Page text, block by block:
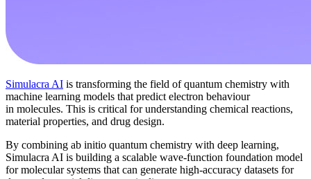
Simulacra AI is transforming the field of quantum chemistry with
machine learning models that predict electron behaviour
in molecules. This is critical for understanding chemical reactions,
material properties, and drug design.
By combining ab initio quantum chemistry with deep learning,
Simulacra AI is building a scalable wave-function foundation model
for molecular systems that can generate high-accuracy datasets for